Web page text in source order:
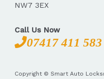
NW7 3EX
Call Us Now
07417 411 583
Copyright © Smart Auto